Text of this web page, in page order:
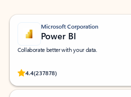
Microsoft Corporation
Power BI
Collaborate better with your data.
4.4(237878)
Rated (#=ratingAverage#) stars out of 5